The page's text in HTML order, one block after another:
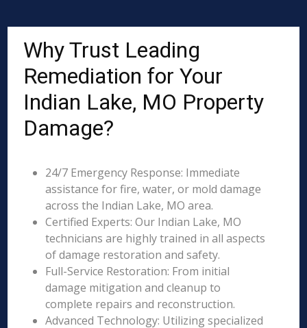
Why Trust Leading
Remediation for Your
Indian Lake, MO Property
Damage?
24/7 Emergency Response: Immediate
assistance for fire, water, or mold damage
across the Indian Lake, MO area.
Certified Experts: Our Indian Lake, MO
technicians are highly trained in all aspects
of damage restoration and safety.
Full-Service Restoration: From initial
damage mitigation and cleanup to
complete repairs and reconstruction.
Advanced Technology: Utilizing specialized